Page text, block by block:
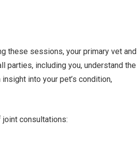
these sessions, your primary vet and
parties, including you, understand the
into your pet’s condition,
joint consultations: